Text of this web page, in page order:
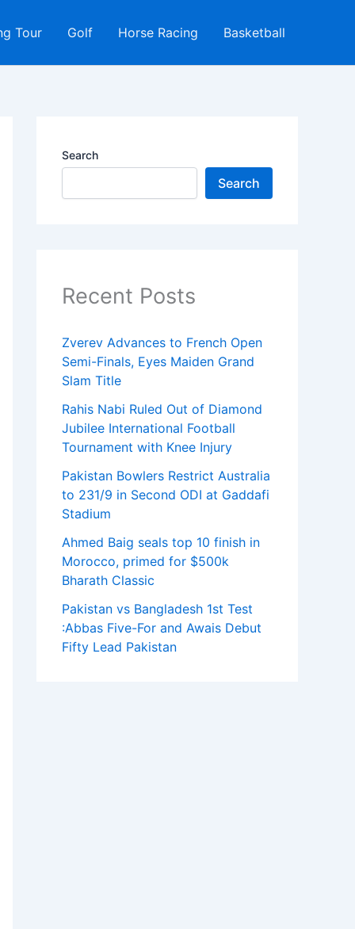
Tour Golf Horse Racing Basketball
Search
Search
Recent Posts
Zverev Advances to French Open
Semi-Finals, Eyes Maiden Grand
Slam Title
Rahis Nabi Ruled Out of Diamond
Jubilee International Football
Tournament with Knee Injury
Pakistan Bowlers Restrict Australia
to 231/9 in Second ODI at Gaddafi
Stadium
Ahmed Baig seals top 10 finish in
Morocco, primed for $500k
Bharath Classic
Pakistan vs Bangladesh 1st Test
:Abbas Five-For and Awais Debut
Fifty Lead Pakistan